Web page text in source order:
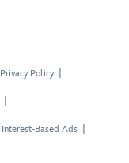
Privacy Policy
Interest-Based Ads